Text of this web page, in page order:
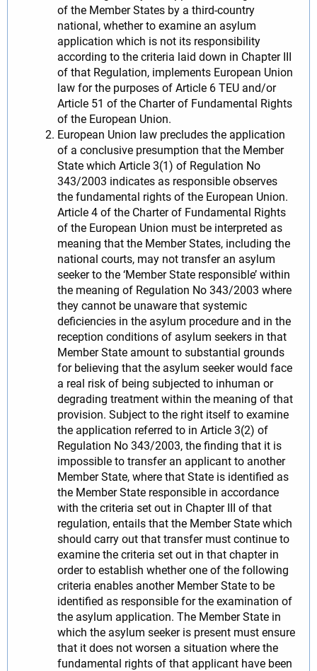
of the Member States by a third-country
national, whether to examine an asylum
application which is not its responsibility
according to the criteria laid down in Chapter III
of that Regulation, implements European Union
law for the purposes of Article 6 TEU and/or
Article 51 of the Charter of Fundamental Rights
of the European Union.
European Union law precludes the application
of a conclusive presumption that the Member
State which Article 3(1) of Regulation No
343/2003 indicates as responsible observes
the fundamental rights of the European Union.
Article 4 of the Charter of Fundamental Rights
of the European Union must be interpreted as
meaning that the Member States, including the
national courts, may not transfer an asylum
seeker to the ‘Member State responsible’ within
the meaning of Regulation No 343/2003 where
they cannot be unaware that systemic
deficiencies in the asylum procedure and in the
reception conditions of asylum seekers in that
Member State amount to substantial grounds
for believing that the asylum seeker would face
a real risk of being subjected to inhuman or
degrading treatment within the meaning of that
provision. Subject to the right itself to examine
the application referred to in Article 3(2) of
Regulation No 343/2003, the finding that it is
impossible to transfer an applicant to another
Member State, where that State is identified as
the Member State responsible in accordance
with the criteria set out in Chapter III of that
regulation, entails that the Member State which
should carry out that transfer must continue to
examine the criteria set out in that chapter in
order to establish whether one of the following
criteria enables another Member State to be
identified as responsible for the examination of
the asylum application. The Member State in
which the asylum seeker is present must ensure
that it does not worsen a situation where the
fundamental rights of that applicant have been